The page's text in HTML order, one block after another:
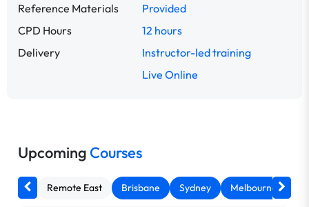
Reference Materials
Provided
CPD Hours
12 hours
Delivery
Instructor-led training
Live Online
Upcoming Courses
Remote East Brisbane Sydney Melbourne